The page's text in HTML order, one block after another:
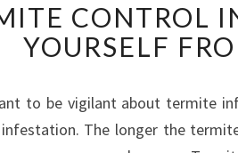
CONTROL
YOURSELF
to be vigilant about termite
The longer the